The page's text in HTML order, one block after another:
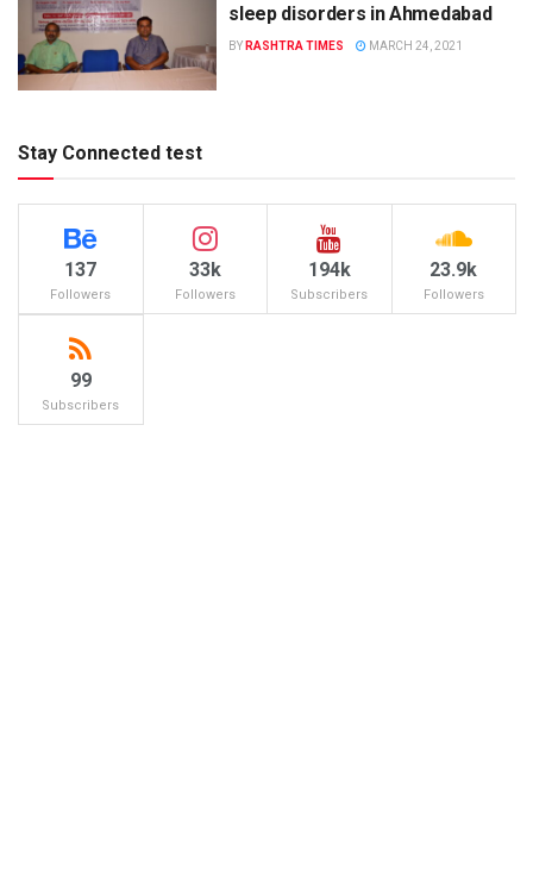
sleep disorders in Ahmedabad
BY RASHTRA TIMES MARCH 24, 2021
Stay Connected test
137
Followers
33k
Followers
194k
Subscribers
23.9k
Followers
99
Subscribers